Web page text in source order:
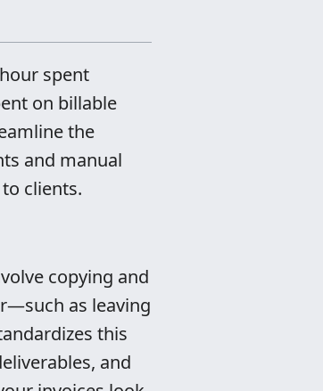
spent
on billable
the
and manual
clients.
copying and
as leaving
this
and